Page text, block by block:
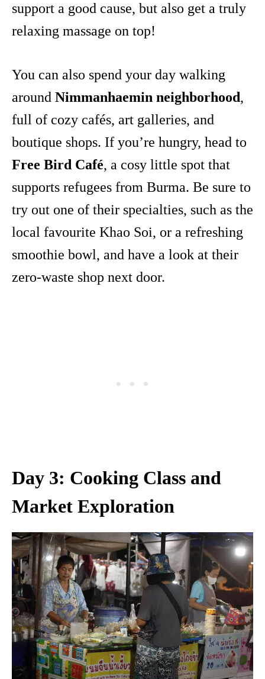
support a good cause, but also get a truly
relaxing massage on top!
You can also spend your day walking
around Nimmanhaemin neighborhood,
full of cozy cafés, art galleries, and
boutique shops. If you’re hungry, head to
Free Bird Café, a cosy little spot that
supports refugees from Burma. Be sure to
try out one of their specialties, such as the
local favourite Khao Soi, or a refreshing
smoothie bowl, and have a look at their
zero-waste shop next door.
Day 3: Cooking Class and
Market Exploration